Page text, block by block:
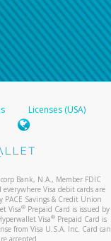
Licenses (USA)
Bank, N.A., Member FDIC
Visa debit cards are
PACE Savings & Credit Union
Visa® Prepaid Card is issued by
Visa®Prepaid Card is
from Visa U.S.A. Inc. Card can
accepted.